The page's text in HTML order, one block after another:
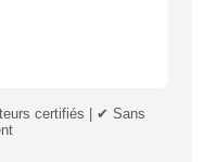
certifiés | ✔ Sans